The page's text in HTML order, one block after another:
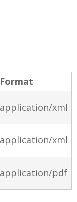
Format
application/xml
application/xml
application/pdf